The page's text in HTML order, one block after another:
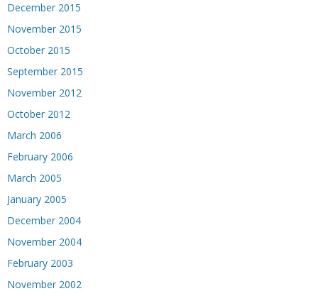
December 2015
November 2015
October 2015
September 2015
November 2012
October 2012
March 2006
February 2006
March 2005
January 2005
December 2004
November 2004
February 2003
November 2002